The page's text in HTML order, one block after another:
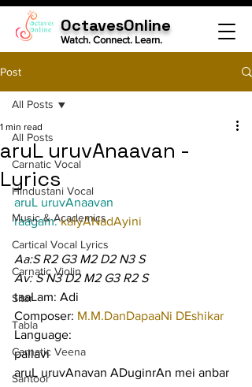
OctavesOnline
Watch. Connect. Learn.
Post
All Posts
Carnatic Vocal
Hindustani Vocal
Music & Academics
Cartical Vocal Lyrics
Carnatic Violin
Sitar
Tabla
Carnatic Veena
Santoor
All Posts
aruL uruvAnaavan -
Lyrics
1 min read
aruL uruvAnaavan
raagam: kalyANadAyini
Aa:S R2 G3 M2 D2 N3 S
Av: S N3 D2 M2 G3 R2 S
taaLam: Adi
Composer: M.M.DanDapaaNi DEshikar
Language:
pallavi
aruL uruvAnavan ADuginrAn mei anbar